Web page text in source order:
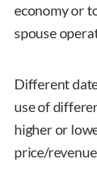
economy or
spouse
Different
use of
higher or
price/